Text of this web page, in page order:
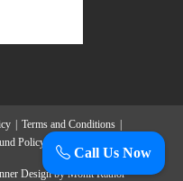
Terms and Conditions
Policy
Design byMohit Rathor
Call Us Now